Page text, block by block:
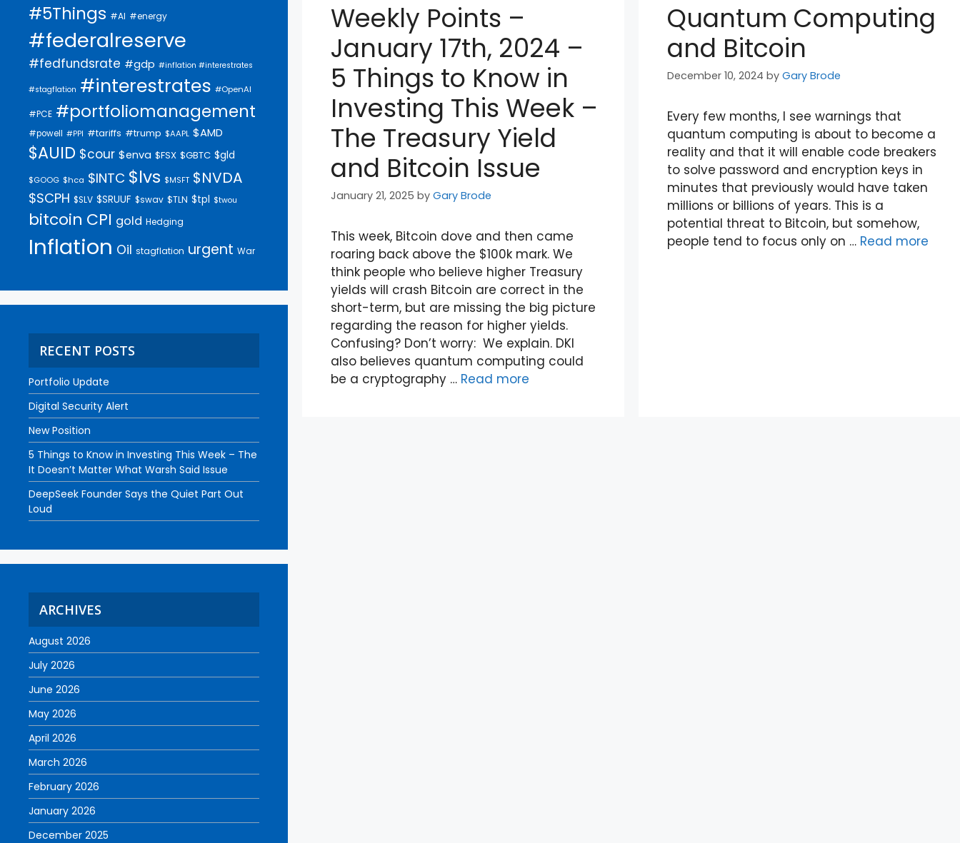
Weekly Points –
January 17th, 2024 –
5 Things to Know in
Investing This Week –
The Treasury Yield
and Bitcoin Issue
January 21, 2025 byGary Brode
This week, Bitcoin dove and then came
roaring back above the $100k mark. We
think people who believe higher Treasury
yields will crash Bitcoin are correct in the
short-term, but are missing the big picture
regarding the reason for higher yields.
Confusing? Don’t worry: We explain. DKI
also believes quantum computing could
be a cryptography … Read more
Quantum Computing
and Bitcoin
December 10, 2024 by Gary Brode
Every few months, I see warnings that
quantum computing is about to become a
reality and that it will enable code breakers
to solve password and encryption keys in
minutes that previously would have taken
millions or billions of years. This is a
potential threat to Bitcoin, but somehow,
people tend to focus only on … Read more
#5Things #AI #energy
#federalreserve
#fedfundsrate #gdp #inflation #interestrates
#stagflation #interestrates #OpenAI
#PCE #portfoliomanagement
#powell #PPI #tariffs #trump $AAPL $AMD
$AUID $cour $enva $FSX $GBTC $gld
$GOOG $hca $INTC $lvs $MSFT $NVDA
$SCPH $SLV $SRUUF $swav $TLN $tpl $twou
bitcoin CPI gold Hedging
Inflation Oil stagflation urgent War
RECENT POSTS
Portfolio Update
Digital Security Alert
New Position
5 Things to Know in Investing This Week – The
It Doesn’t Matter What Warsh Said Issue
DeepSeek Founder Says the Quiet Part Out
Loud
ARCHIVES
August 2026
July 2026
June 2026
May 2026
April 2026
March 2026
February 2026
January 2026
December 2025